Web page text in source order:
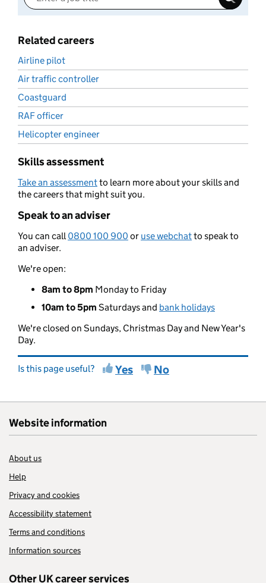
Related careers
Airline pilot
Air traffic controller
Coastguard
RAF officer
Helicopter engineer
Skills assessment
Take an assessmentto learn more about your skills and
the careers that might suit you.
Speak to an adviser
You can call0800 100 900 or use webchatto speak to
an adviser.
We're open:
8am to 8pm Monday to Friday
10am to 5pm Saturdays and bank holidays
We're closed on Sundays, Christmas Day and New Year's
Day.
Is this page useful? Yes No
Website information
About us
Help
Privacy and cookies
Accessibility statement
Terms and conditions
Information sources
Other UK career services